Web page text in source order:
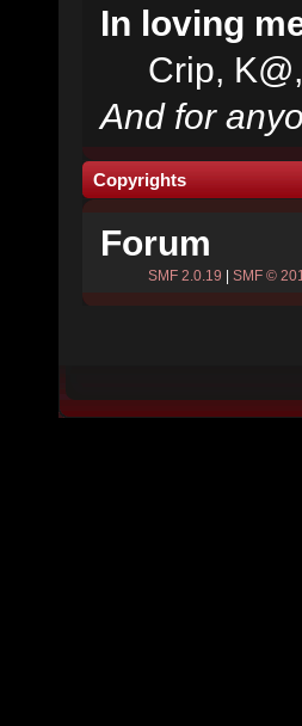
In loving
Crip,
And for
Copyrights
Forum
SMF 2.0.19 SMF ©